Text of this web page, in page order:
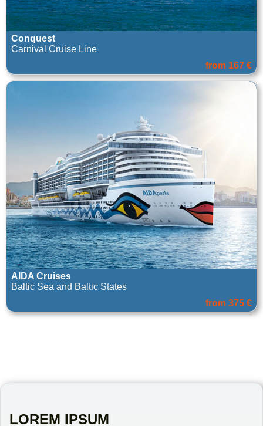
Conquest
Carnival Cruise Line
from 167 €
AIDA Cruises
Baltic Sea and Baltic States
from 375 €
LOREM IPSUM